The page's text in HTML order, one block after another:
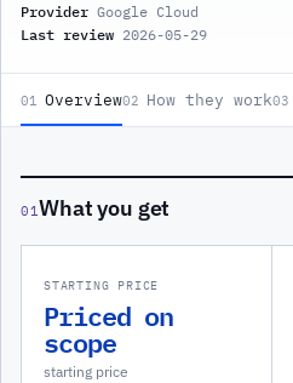
Provider Google Cloud
Last review 2026-05-29
01 Overview02 How they work03
01What you get
STARTING PRICE
Priced on
scope
starting price